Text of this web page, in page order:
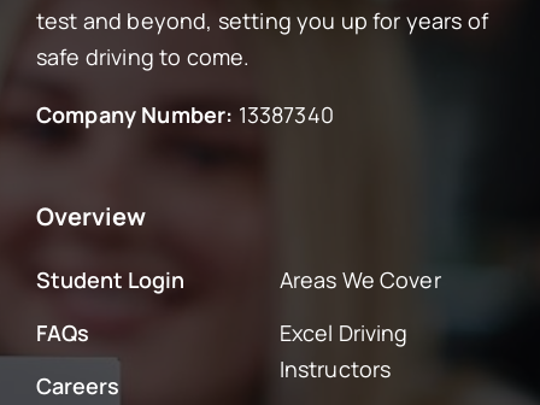
test and beyond, setting you up for years of
safe driving to come.
Company Number: 13387340
Overview
Student Login
FAQs
Careers
Areas We Cover
Excel Driving
Instructors